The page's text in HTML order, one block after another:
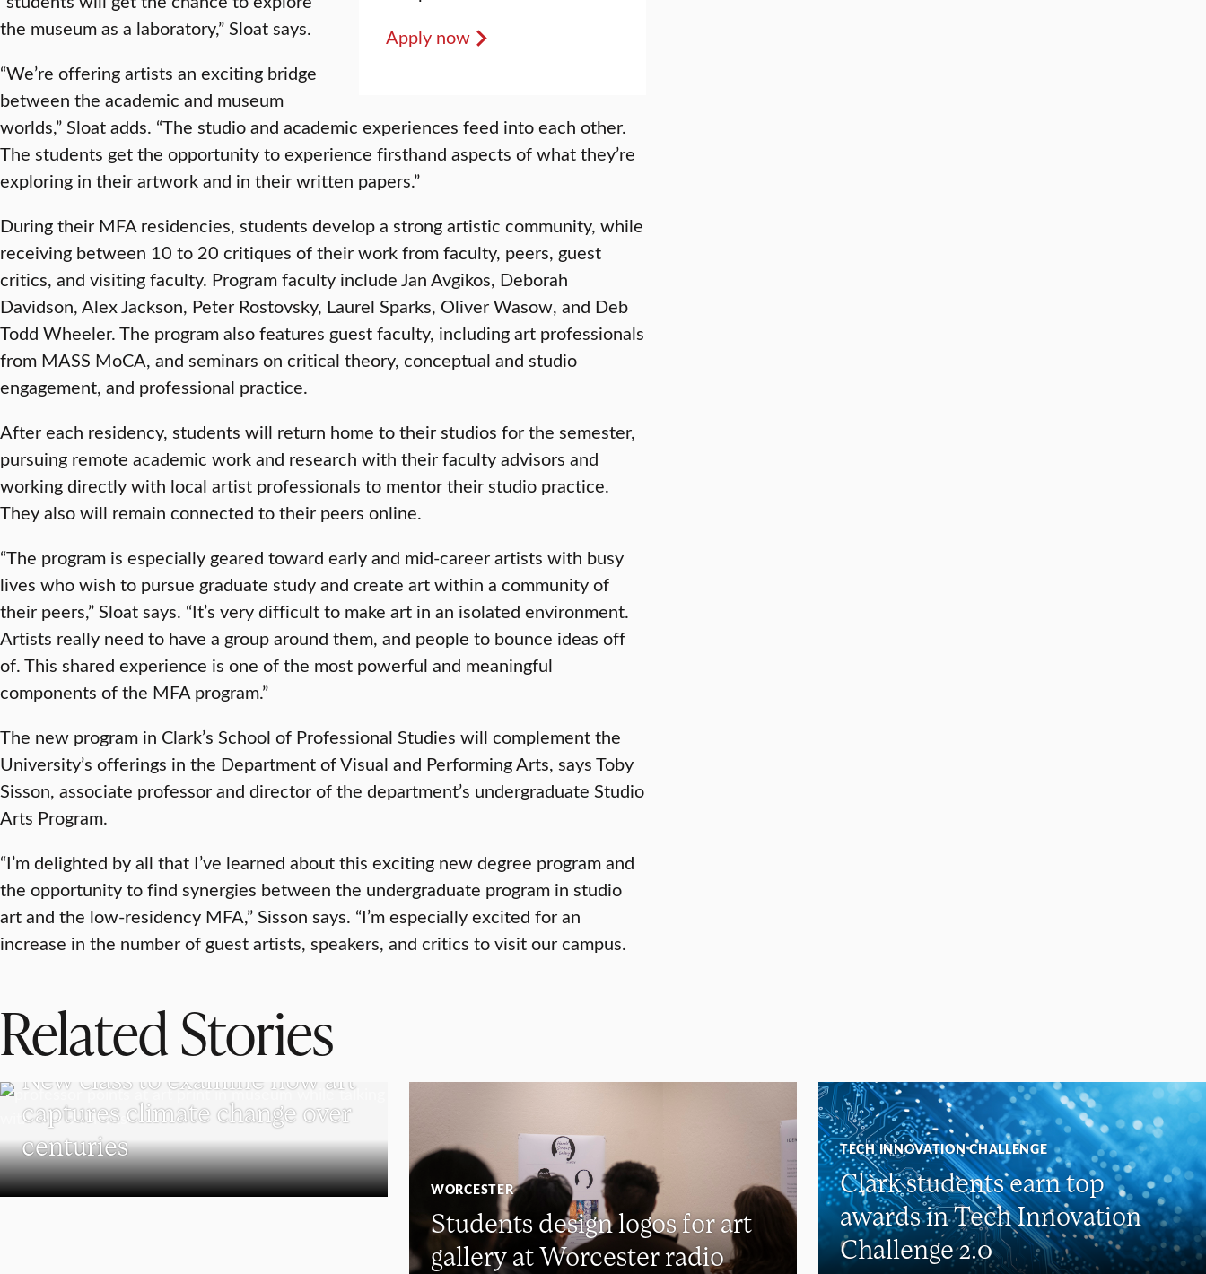
Apply now
the museum as a laboratory,” Sloat says.
“We’re offering artists an exciting bridge
between the academic and museum
worlds,” Sloat adds. “The studio and academic experiences feed into each other.
The students get the opportunity to experience firsthand aspects of what they’re
exploring in their artwork and in their written papers.”
During their MFA residencies, students develop a strong artistic community, while
receiving between 10 to 20 critiques of their work from faculty, peers, guest
critics, and visiting faculty. Program faculty include Jan Avgikos, Deborah
Davidson, Alex Jackson, Peter Rostovsky, Laurel Sparks, Oliver Wasow, and Deb
Todd Wheeler. The program also features guest faculty, including art professionals
from MASS MoCA, and seminars on critical theory, conceptual and studio
engagement, and professional practice.
After each residency, students will return home to their studios for the semester,
pursuing remote academic work and research with their faculty advisors and
working directly with local artist professionals to mentor their studio practice.
They also will remain connected to their peers online.
“The program is especially geared toward early and mid-career artists with busy
lives who wish to pursue graduate study and create art within a community of
their peers,” Sloat says. “It’s very difficult to make art in an isolated environment.
Artists really need to have a group around them, and people to bounce ideas off
of. This shared experience is one of the most powerful and meaningful
components of the MFA program.”
The new program in Clark’s School of Professional Studies will complement the
University’s offerings in the Department of Visual and Performing Arts, says Toby
Sisson, associate professor and director of the department’s undergraduate Studio
Arts Program.
“I’m delighted by all that I’ve learned about this exciting new degree program and
the opportunity to find synergies between the undergraduate program in studio
art and the low-residency MFA,” Sisson says. “I’m especially excited for an
increase in the number of guest artists, speakers, and critics to visit our campus.
Related Stories
VISUAL AND PERFORMING ARTS
New class to examine how art
captures climate change over
centuries
WORCESTER
Students design logos for art
gallery at Worcester radio
TECH INNOVATION CHALLENGE
Clark students earn top
awards in Tech Innovation
Challenge 2.0